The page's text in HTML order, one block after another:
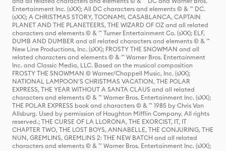
Entertainment Inc. (sXX); All DC characters and elements © & ™ DC.
(sXX); A CHRISTMAS STORY, TOONAMI, CASABLANCA, CAPTAIN
PLANET AND THE PLANETEERS, THE WIZARD OF OZ and all related
characters and elements © & ™ Turner Entertainment Co. (sXX); ELF,
DUMB AND DUMBER and all related characters and elements © & ™
New Line Productions, Inc. (sXX); FROSTY THE SNOWMAN and all
related characters and elements © & ™ Warner Bros. Entertainment
Inc. and Classic Media, LLC. Based on the musical composition
FROSTY THE SNOWMAN © Warner/Chappell Music, Inc. (sXX);
NATIONAL LAMPOON'S CHRISTMAS VACATION, THE POLAR
EXPRESS, THE YEAR WITHOUT A SANTA CLAUS and all related
characters and elements © & ™ Warner Bros. Entertainment Inc. (sXX);
THE POLAR EXPRESS book and characters © & ™ 1985 by Chris Van
Allsburg. Used by permission of Houghton Mifflin Company. All rights
reserved.; THE CURSE OF LA LLORONA, THE EXORCIST, IT, IT
CHAPTER TWO, THE LOST BOYS, ANNABELLE, THE CONJURING, THE
NUN, GREMLINS, GREMLINS 2: THE NEW BATCH and all related
characters and elements © & ™ Warner Bros. Entertainment Inc. (sXX);